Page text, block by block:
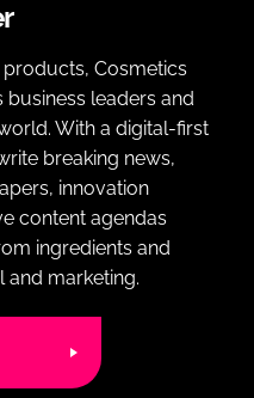
Cosmetics
business leaders and
With a digital-first
breaking news,
innovation
content agendas
ingredients and
and marketing.